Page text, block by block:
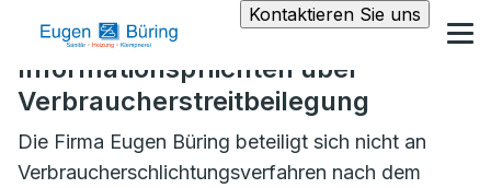
Kontaktieren Sie uns
Informationspflichten über
Verbraucherstreitbeilegung
Die Firma Eugen Büring beteiligt sich nicht an
Verbraucherschlichtungsverfahren nach dem